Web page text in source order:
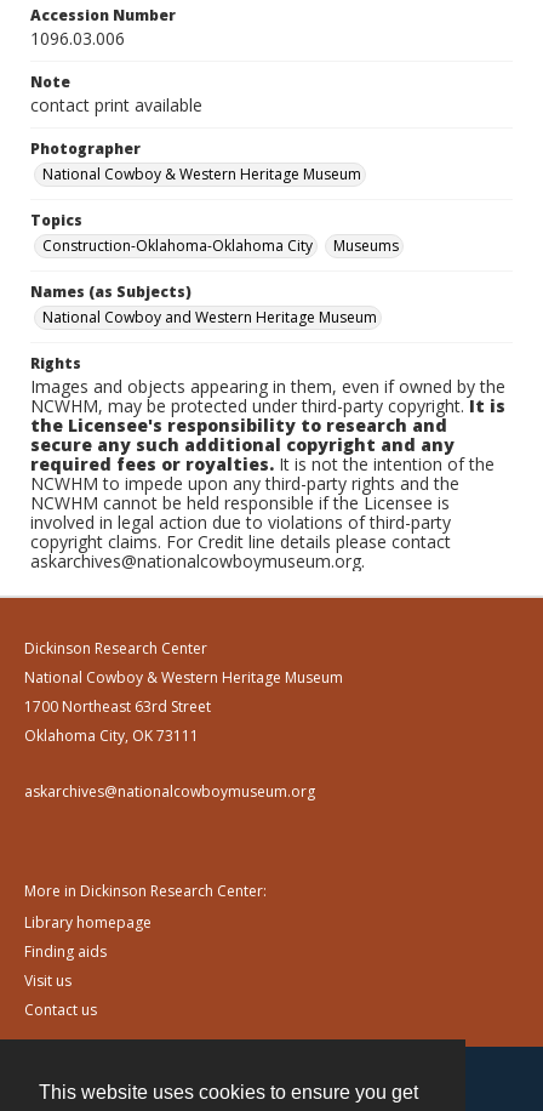
This website uses cookies to ensure you get
Accession Number
1096.03.006
Note
contact print available
Photographer
National Cowboy & Western Heritage Museum
Topics
Construction-Oklahoma-Oklahoma City
Museums
Names (as Subjects)
National Cowboy and Western Heritage Museum
Rights
Images and objects appearing in them, even if owned by the
NCWHM, may be protected under third-party copyright.It is
the Licensee's responsibility to research and
secure any such additional copyright and any
required fees or royalties. It is not the intention of the
NCWHM to impede upon any third-party rights and the
NCWHM cannot be held responsible if the Licensee is
involved in legal action due to violations of third-party
copyright claims. For Credit line details please contact
askarchives@nationalcowboymuseum.org.
Dickinson Research Center
National Cowboy & Western Heritage Museum
1700 Northeast 63rd Street
Oklahoma City, OK 73111
askarchives@nationalcowboymuseum.org
More in Dickinson Research Center:
Library homepage
Finding aids
Visit us
Contact us